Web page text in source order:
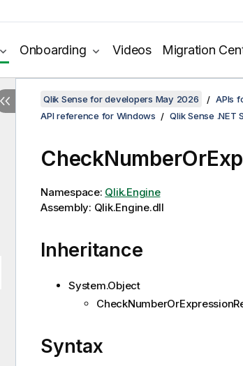
Onboarding Videos Migration
Qlik Sense for developers May 2026
APIs
API reference for Windows
Qlik Sense .NET
Namespace: Qlik.Engine
Assembly: Qlik.Engine.dll
Inheritance
System.Object
Syntax